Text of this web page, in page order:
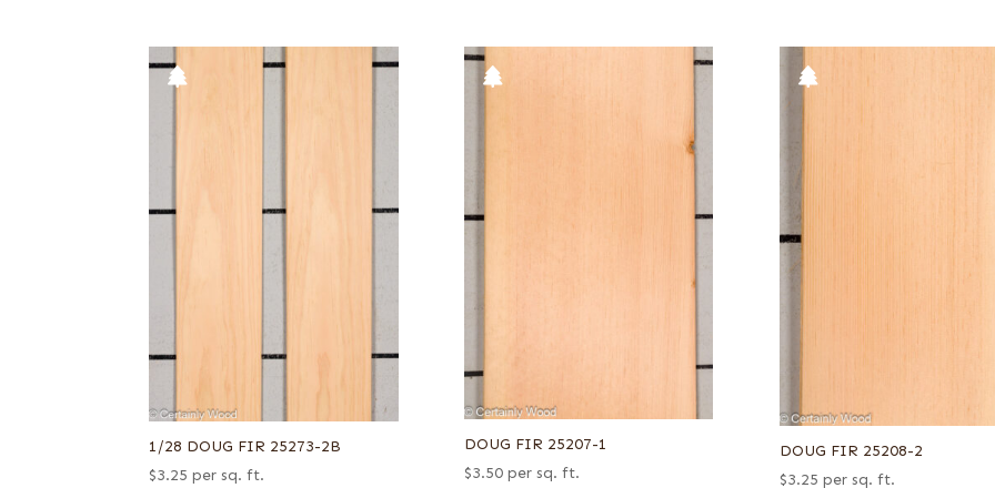
1/28 DOUG FIR 25273-2B
$3.25 per sq. ft.
DOUG FIR 25207-1
$3.50 per sq. ft.
DOUG FIR 25208-2
$3.25 per sq. ft.